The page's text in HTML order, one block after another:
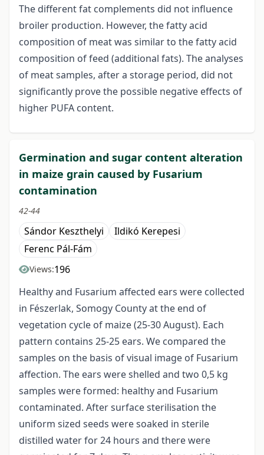
The different fat complements did not influence
broiler production. However, the fatty acid
composition of meat was similar to the fatty acid
composition of feed (additional fats). The analyses
of meat samples, after a storage period, did not
significantly prove the possible negative effects of
higher PUFA content.
Germination and sugar content alteration
in maize grain caused by Fusarium
contamination
42-44
Sándor Keszthelyi
Ildikó Kerepesi
Ferenc Pál-Fám
Views:196
Healthy and Fusarium affected ears were collected
in Fészerlak, Somogy County at the end of
vegetation cycle of maize (25-30 August). Each
pattern contains 25-25 ears. We compared the
samples on the basis of visual image of Fusarium
affection. The ears were shelled and two 0,5 kg
samples were formed: healthy and Fusarium
contaminated. After surface sterilisation the
uniform sized seeds were soaked in sterile
distilled water for 24 hours and there were